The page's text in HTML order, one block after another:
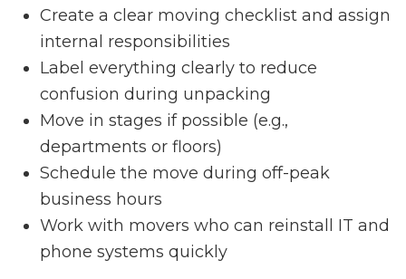
Create a clear moving checklist and assign
internal responsibilities
Label everything clearly to reduce
confusion during unpacking
Move in stages if possible (e.g.,
departments or floors)
Schedule the move during off-peak
business hours
Work with movers who can reinstall IT and
phone systems quickly